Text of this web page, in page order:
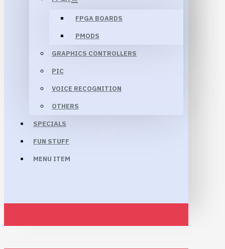
FPGA BOARDS
PMODS
GRAPHICS CONTROLLERS
PIC
VOICE RECOGNITION
OTHERS
SPECIALS
FUN STUFF
MENU ITEM